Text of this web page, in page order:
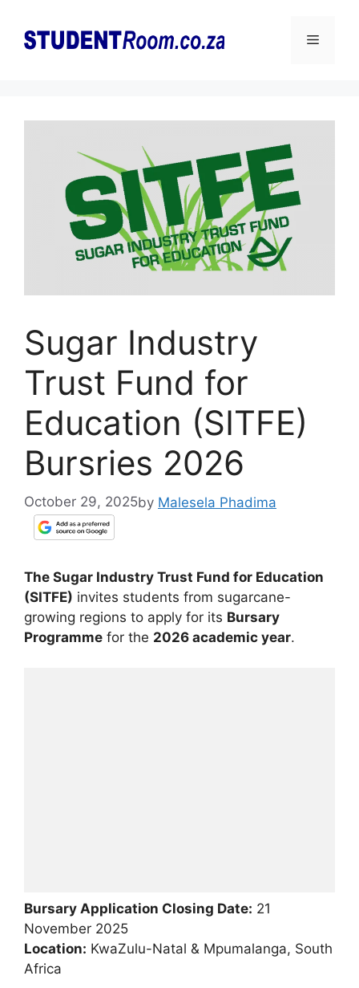
content
Menu
Sugar Industry
Trust Fund for
Education (SITFE)
Bursries 2026
October 29, 2025by Malesela Phadima
The Sugar Industry Trust Fund for Education
(SITFE) invites students from sugarcane-
growing regions to apply for its Bursary
Programme for the 2026 academic year.
Bursary Application Closing Date: 21
November 2025
Location: KwaZulu-Natal & Mpumalanga, South
Africa